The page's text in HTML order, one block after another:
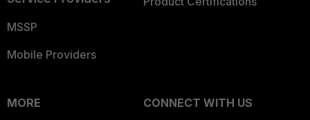
MSSP
Mobile Providers
MORE
CONNECT WITH US